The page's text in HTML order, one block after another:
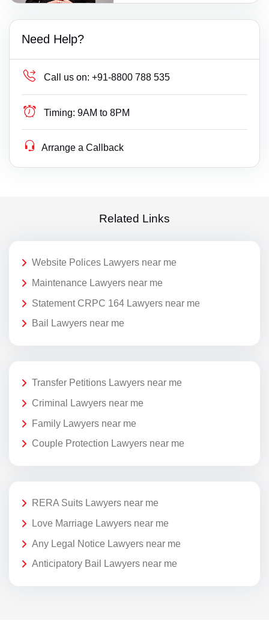
Need Help?
Call us on: +91-8800 788 535
Timing: 9AM to 8PM
Arrange a Callback
Related Links
Website Polices Lawyers near me
Maintenance Lawyers near me
Statement CRPC 164 Lawyers near me
Bail Lawyers near me
Transfer Petitions Lawyers near me
Criminal Lawyers near me
Family Lawyers near me
Couple Protection Lawyers near me
RERA Suits Lawyers near me
Love Marriage Lawyers near me
Any Legal Notice Lawyers near me
Anticipatory Bail Lawyers near me